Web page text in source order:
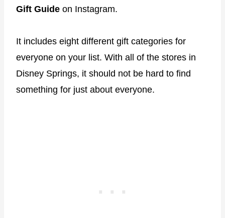
Gift Guide on Instagram.
It includes eight different gift categories for
everyone on your list. With all of the stores in
Disney Springs, it should not be hard to find
something for just about everyone.